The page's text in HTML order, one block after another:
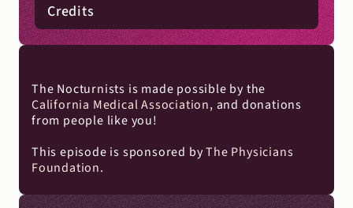
Credits
California Medical Association, and donations
from people like you!
This episode is sponsored by The Physicians
Foundation.